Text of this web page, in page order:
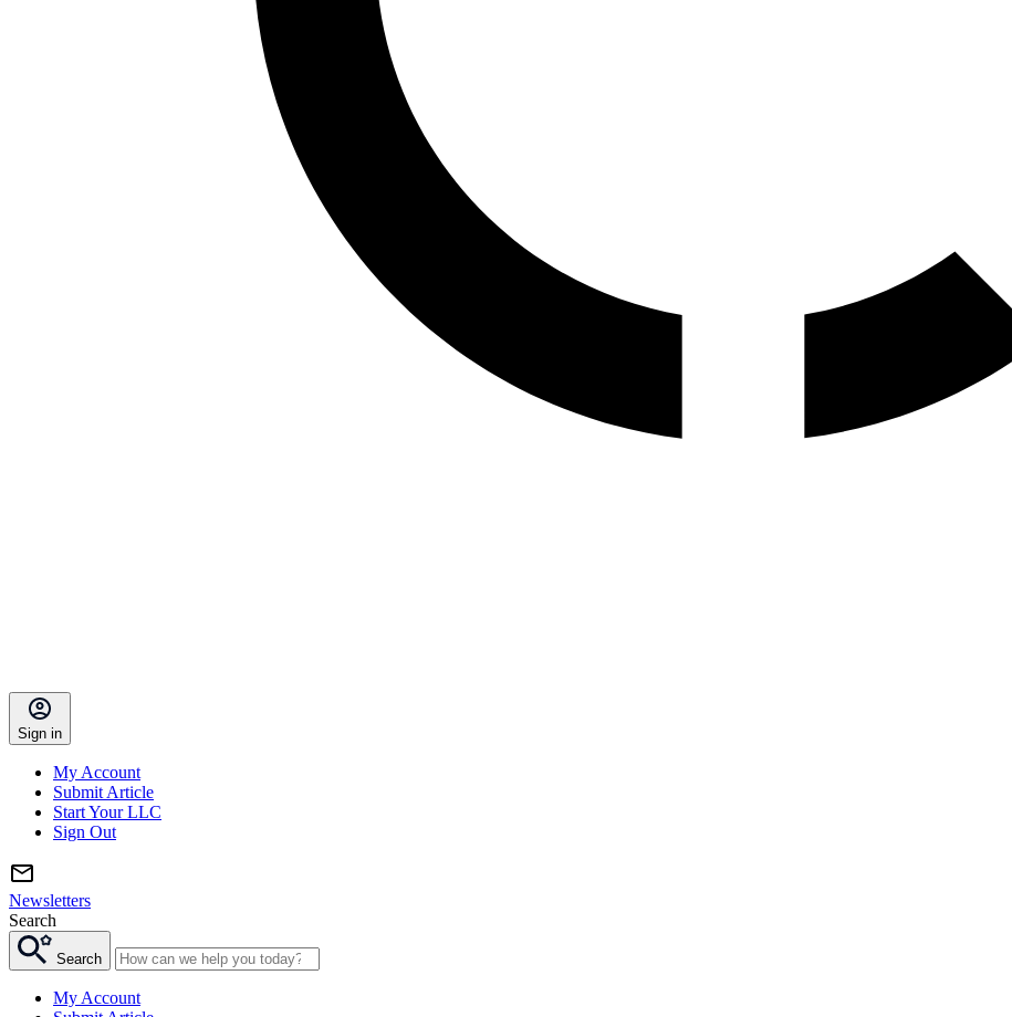
Sign in
My Account
Submit Article
Start Your LLC
Sign Out
Newsletters
Search
Search
My Account